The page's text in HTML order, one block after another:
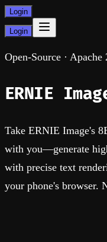
Login
Login
Open-Source · Apache
ERNIE
Take ERNIE Image's
with you—generate
with precise text
your phone's browser.